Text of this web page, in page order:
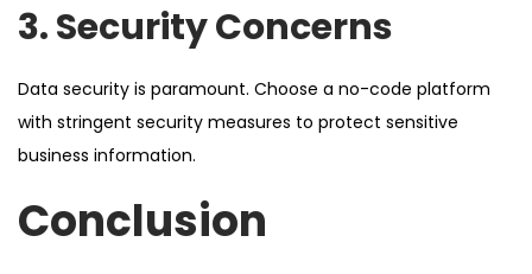
3. Security Concerns
Data security is paramount. Choose a no-code platform
with stringent security measures to protect sensitive
business information.
Conclusion